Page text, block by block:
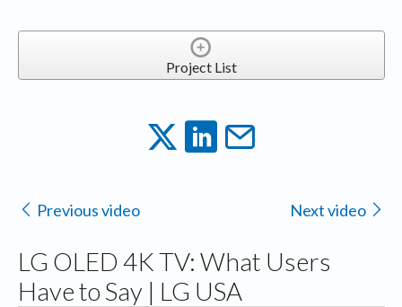
Project List
Previous video Next video
LG OLED 4K TV: What Users
Have to Say | LG USA